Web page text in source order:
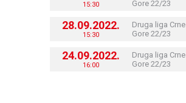
15:30
Gore 22/23
28.09.2022.
15:30
Druga liga Crne
Gore 22/23
24.09.2022.
16:00
Druga liga Crne
Gore 22/23